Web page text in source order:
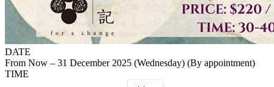
DATE
From Now – 31 December 2025 (Wednesday) (By appointment)
TIME